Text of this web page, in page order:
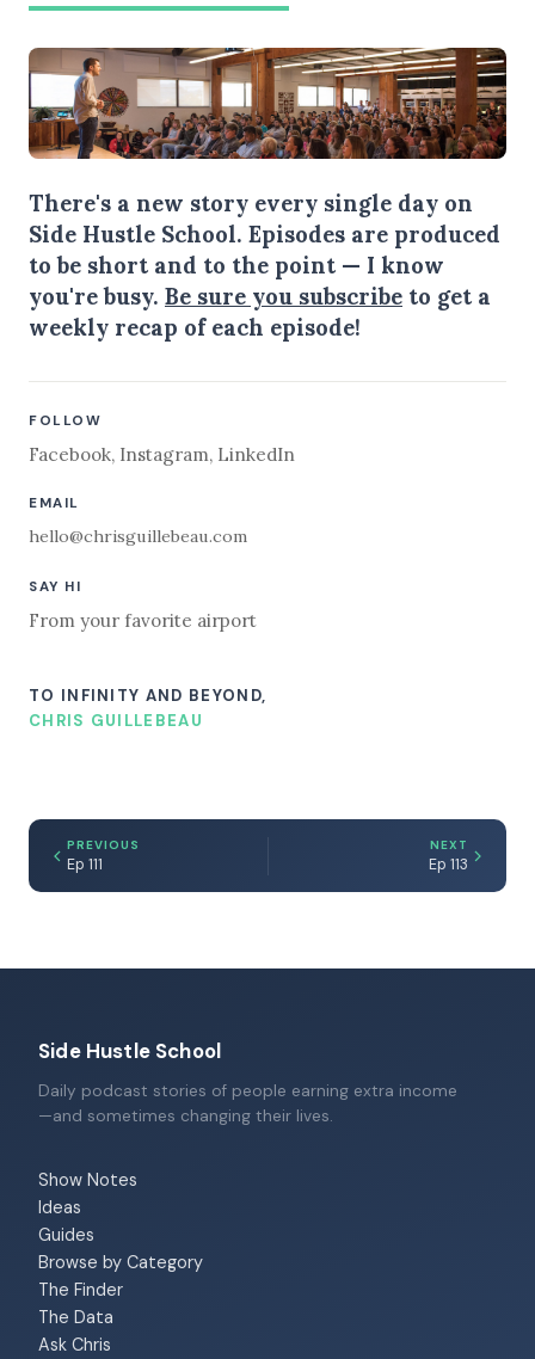
There's a new story every single day on
Side Hustle School. Episodes are produced
to be short and to the point — I know
you're busy. Be sure you subscribe to get a
weekly recap of each episode!
FOLLOW
Facebook, Instagram, LinkedIn
EMAIL
hello@chrisguillebeau.com
SAY HI
From your favorite airport
TO INFINITY AND BEYOND,
CHRIS GUILLEBEAU
PREVIOUS
Ep 111
NEXT
Ep 113
Side Hustle School
Daily podcast stories of people earning extra income
—and sometimes changing their lives.
Show Notes
Ideas
Guides
Browse by Category
The Finder
The Data
Ask Chris